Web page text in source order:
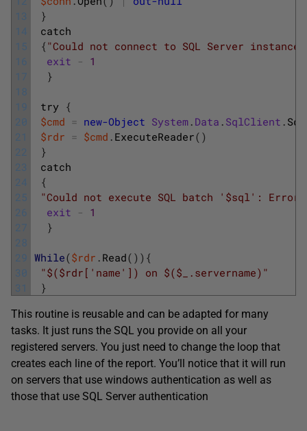
13
14
15
16
17
18
19
20
21
22
23
24
25
26
27
28
29
30
31
}
catch
{ "Could not connect to SQL Server
exit - 1
}
try {
$cmd = new-Object System . Data . SqlClient .
$rdr = $cmd . ExecuteReader( )
}
catch
{
"Could not execute SQL batch '$sql':
exit - 1
}
While($rdr . Read( ) ) {
"$($rdr['name']) on $($_.servername)"
}
This routine is reusable and can be adapted for many
tasks. It just runs the SQL you provide on all your
registered servers. You just need to change the loop that
creates each line of the report. You’ll notice that it will run
on servers that use windows authentication as well as
those that use SQL Server authentication